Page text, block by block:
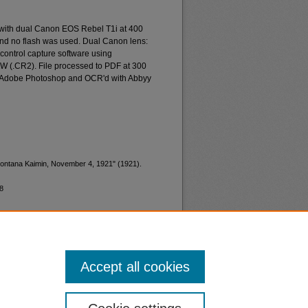
dual Canon EOS Rebel T1i at 400
no flash was used. Dual Canon lens:
capture software using
(.CR2). File processed to PDF at 300
Photoshop and OCR'd with Abbyy
Kaimin, November 4, 1921" (1921).
Accept all cookies